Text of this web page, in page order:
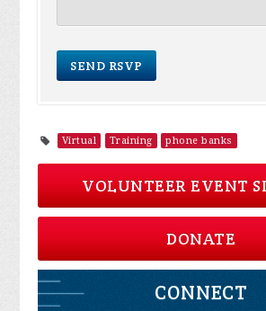
Virtual Training phone banks
VOLUNTEER EVENT
DONATE
CONNECT